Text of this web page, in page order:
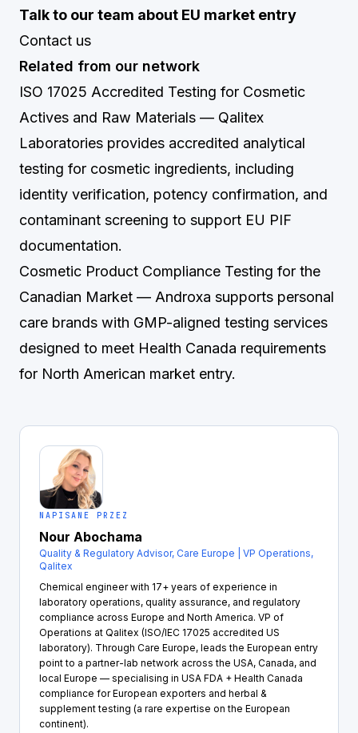
Talk to our team about EU market entry
Contact us
Related from our network
ISO 17025 Accredited Testing for Cosmetic
Actives and Raw Materials — Qalitex
Laboratories provides accredited analytical
testing for cosmetic ingredients, including
identity verification, potency confirmation, and
contaminant screening to support EU PIF
documentation.
Cosmetic Product Compliance Testing for the
Canadian Market — Androxa supports personal
care brands with GMP-aligned testing services
designed to meet Health Canada requirements
for North American market entry.
NAPISANE PRZEZ
Nour Abochama
Quality & Regulatory Advisor, Care Europe | VP Operations,
Qalitex
Chemical engineer with 17+ years of experience in
laboratory operations, quality assurance, and regulatory
compliance across Europe and North America. VP of
Operations at Qalitex (ISO/IEC 17025 accredited US
laboratory). Through Care Europe, leads the European entry
point to a partner-lab network across the USA, Canada, and
local Europe — specialising in USA FDA + Health Canada
compliance for European exporters and herbal &
supplement testing (a rare expertise on the European
continent).